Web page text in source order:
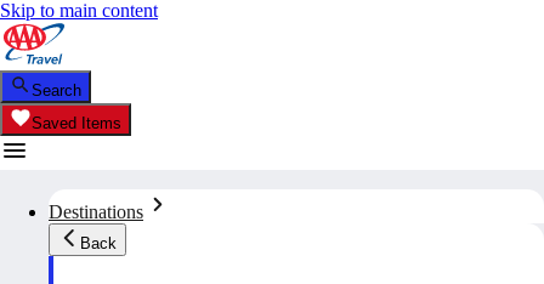
Skip to main content
Search
Saved Items
Destinations
Back